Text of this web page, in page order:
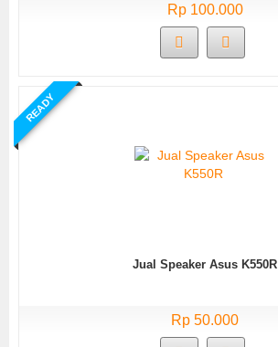
Rp 100.000
READY
Jual Speaker Asus K550R
Rp 50.000